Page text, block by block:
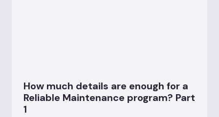
How much details are enough for a
Reliable Maintenance program? Part
1